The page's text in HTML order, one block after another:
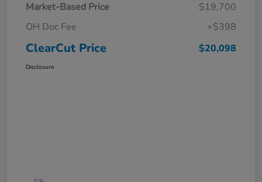
Market-Based Price
$19,700
OH Doc Fee
+$398
ClearCut Price $20,098
Disclosure